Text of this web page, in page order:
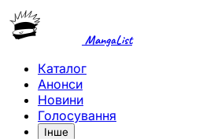
MangaList
Каталог
Анонси
Новини
Голосування
Інше